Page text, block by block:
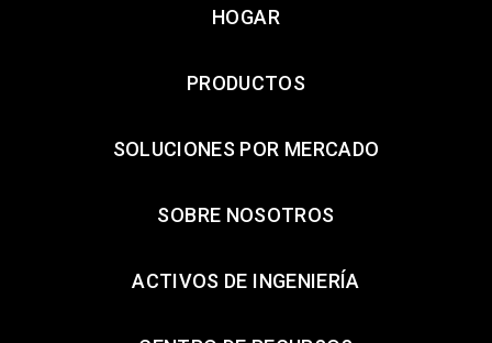
HOGAR
PRODUCTOS
SOLUCIONES POR MERCADO
SOBRE NOSOTROS
ACTIVOS DE INGENIERÍA